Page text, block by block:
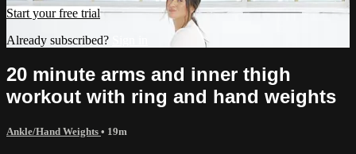
Start your free trial
Already subscribed?
20 minute arms and inner thigh
workout with ring and hand weights
Ankle/Hand Weights • 19m